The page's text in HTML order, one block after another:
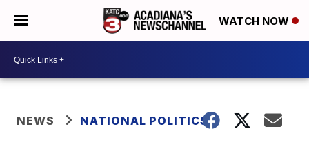
WATCH NOW
NEWS NATIONAL POLITICS